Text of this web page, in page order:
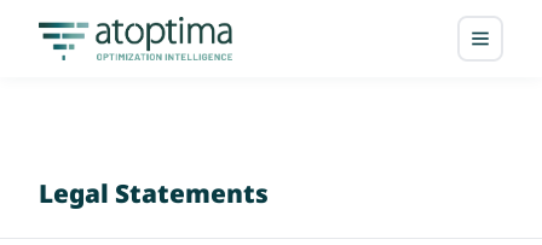
Legal Statements